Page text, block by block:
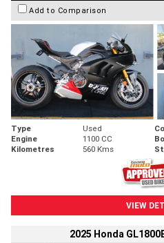
Add to Comparison
Type Used
Engine
1100 CC
Kilometres
560 Kms
VIEW
2025 Honda